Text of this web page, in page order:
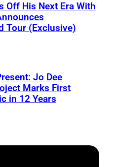
Off His Next Era With
Tour (Exclusive)
Jo Dee
Marks First
in 12 Years